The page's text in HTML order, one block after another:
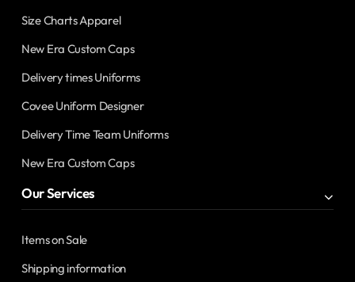
Size Charts Apparel
New Era Custom Caps
Delivery times Uniforms
Covee Uniform Designer
Delivery Time Team Uniforms
New Era Custom Caps
Our Services
Items on Sale
Shipping information